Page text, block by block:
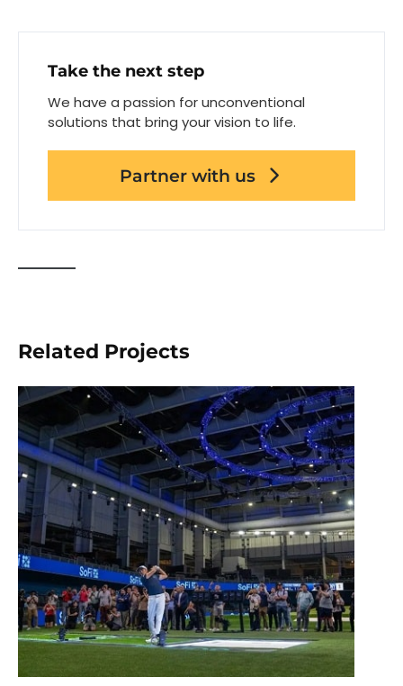
Take the next step
We have a passion for unconventional
solutions that bring your vision to life.
Partner with us
Related Projects